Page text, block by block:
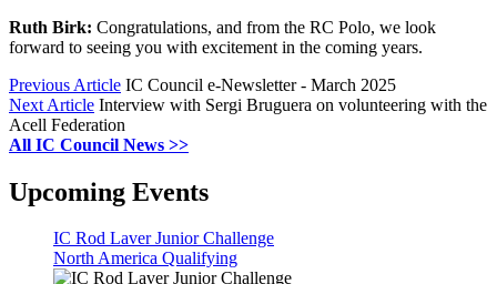
Ruth Birk: Congratulations, and from the RC Polo, we look
forward to seeing you with excitement in the coming years.
Previous Article IC Council e-Newsletter - March 2025
Next Article Interview with Sergi Bruguera on volunteering with the
Acell Federation
All IC Council News >>
Upcoming Events
IC Rod Laver Junior Challenge
North America Qualifying